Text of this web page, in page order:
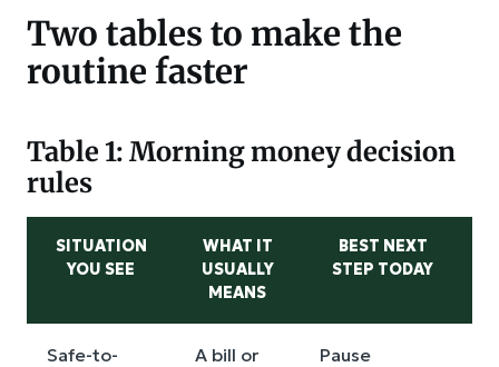
Two tables to make the
routine faster
Table 1: Morning money decision
rules
SITUATION
YOU SEE
WHAT IT
USUALLY
MEANS
BEST NEXT
STEP TODAY
Safe-to-
A bill or
Pause